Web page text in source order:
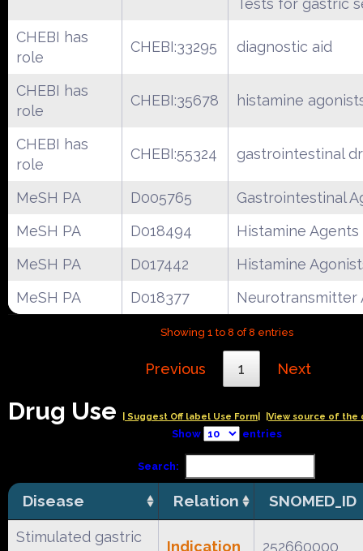
CHEBI has
role
CHEBI:33295 diagnostic aid
CHEBI has
role
CHEBI:35678 histamine
CHEBI has
role
CHEBI:55324 gastrointestinal
MeSH PA D005765
Gastrointestinal
MeSH PA
D018494
Histamine Agents
MeSH PA
D017442
Histamine
MeSH PA
D018377 Neurotransmitter
Showing 1 to 8 of 8 entries
Previous 1 Next
Drug Use | Suggest Off label Use Form| |View source of the
Show entries
Search:
Disease Relation SNOMED_ID
Stimulated gastric
Indication 252660000